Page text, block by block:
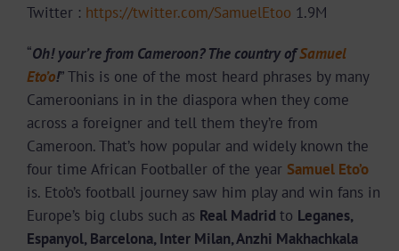
Twitter : https://twitter.com/SamuelEtoo 1.9M
“Oh! your’re from Cameroon? The country ofSamuel
Eto’o!” This is one of the most heard phrases by many
Cameroonians in in the diaspora when they come
across a foreigner and tell them they’re from
Cameroon. That’s how popular and widely known the
four time African Footballer of the year Samuel Eto’o
is. Eto’o’s football journey saw him play and win fans in
Europe’s big clubs such as Real Madrid to Leganes,
Espanyol, Barcelona, Inter Milan, Anzhi Makhachkala